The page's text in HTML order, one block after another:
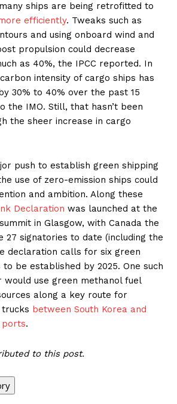
ships are being retrofitted to
efficiently. Tweaks such as
and using onboard wind and
propulsion could decrease
as 40%, the IPCC reported. In
intensity of cargo ships has
30% to 40% over the past 15
the IMO. Still, that hasn’t been
the sheer increase in cargo
push to establish green shipping
use of zero-emission ships could
and ambition. Along these
Declaration was launched at the
in Glasgow, with Canada the
27 signatories to date (including the
declaration calls for six green
be established by 2025. One such
use green methanol fuel
along a key route for
between South Korea and
ports.
to this post.